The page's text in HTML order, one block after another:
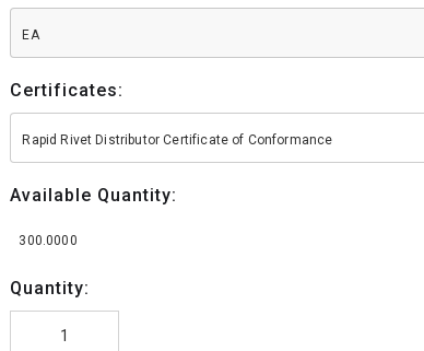
EA
Certificates:
Rapid Rivet Distributor Certificate of Conformance
Available Quantity:
300.0000
Quantity: